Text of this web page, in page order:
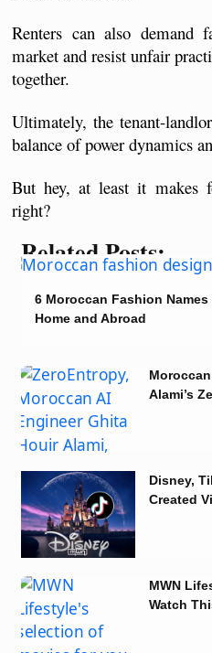
Renters can also demand
market and resist unfair
together.
Ultimately, the tenant-
balance of power dynamics
But hey, at least it makes
right?
Related Posts:
6 Moroccan Fashion
Home and Abroad
Alami’s
Disney,
Created
MWN
Watch